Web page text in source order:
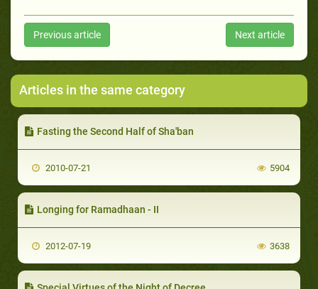
Previous article Next article
Articles in the same category
Fasting the Second Half of Sha'ban
2010-07-21 5904
Longing for Ramadhaan - II
2012-07-19 3638